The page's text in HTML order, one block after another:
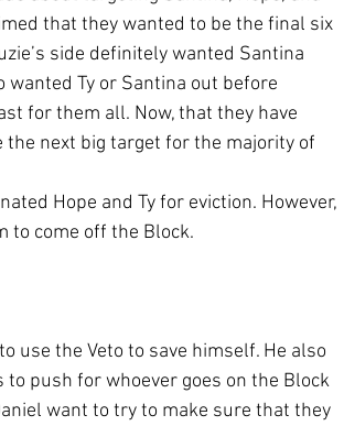
that they wanted to be the final six
side definitely wanted Santina
wanted Ty or Santina out before
for them all. Now, that they have
the next big target for the majority of
Hope and Ty for eviction. However,
to come off the Block.
use the Veto to save himself. He also
push for whoever goes on the Block
want to try to make sure that they